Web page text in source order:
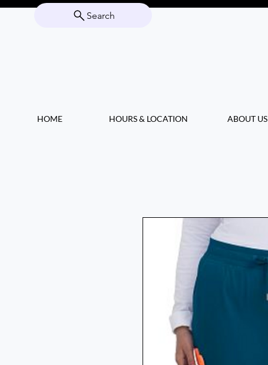
Search
HOME HOURS & LOCATION ABOUT US